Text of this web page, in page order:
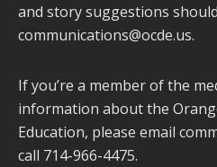
and story suggestions
communications@ocde.us.
If you’re a member of the
information about the
Education, please email
call 714-966-4475.